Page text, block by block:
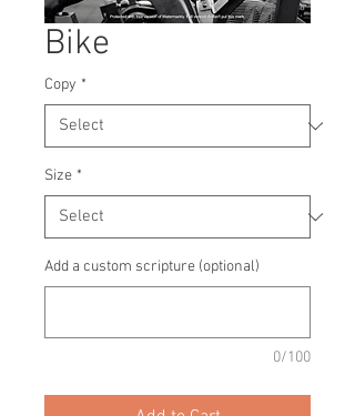
Bike
Copy *
Size *
Add a custom scripture (optional)
0/100